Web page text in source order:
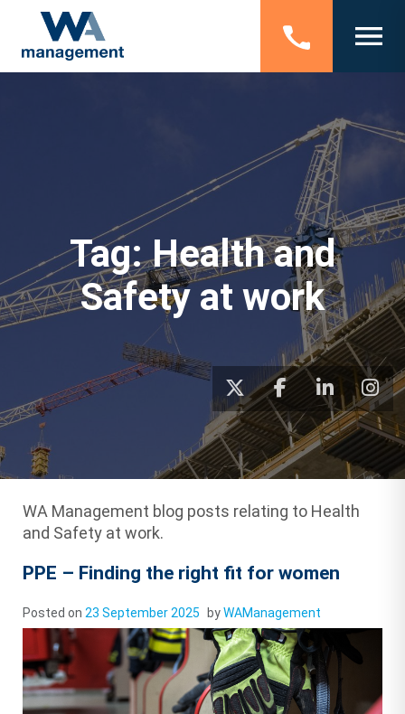
Tag:Health and
Safety at work
WA Management blog posts relating to Health
and Safety at work.
PPE – Finding the right fit for women
Posted on 23 September 2025 byWAManagement